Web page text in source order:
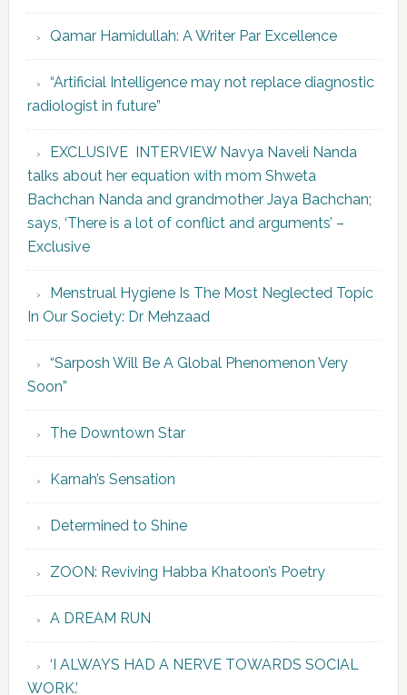
Qamar Hamidullah: A Writer Par Excellence
“Artificial Intelligence may not replace diagnostic
radiologist in future”
EXCLUSIVE INTERVIEW Navya Naveli Nanda
talks about her equation with mom Shweta
Bachchan Nanda and grandmother Jaya Bachchan;
says, ‘There is a lot of conflict and arguments’ –
Exclusive
Menstrual Hygiene Is The Most Neglected Topic
In Our Society: Dr Mehzaad
“Sarposh Will Be A Global Phenomenon Very
Soon”
The Downtown Star
Karnah’s Sensation
Determined to Shine
ZOON: Reviving Habba Khatoon’s Poetry
A DREAM RUN
‘I ALWAYS HAD A NERVE TOWARDS SOCIAL
WORK.’